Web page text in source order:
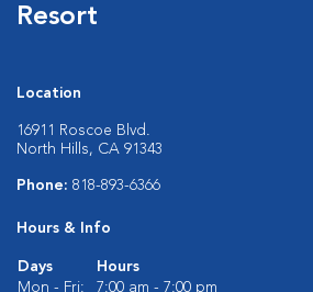
Resort
Location
16911 Roscoe Blvd.
North Hills, CA 91343
Phone: 818-893-6366
Hours & Info
Days
Hours
Mon - Fri:
7:00 am - 7:00 pm